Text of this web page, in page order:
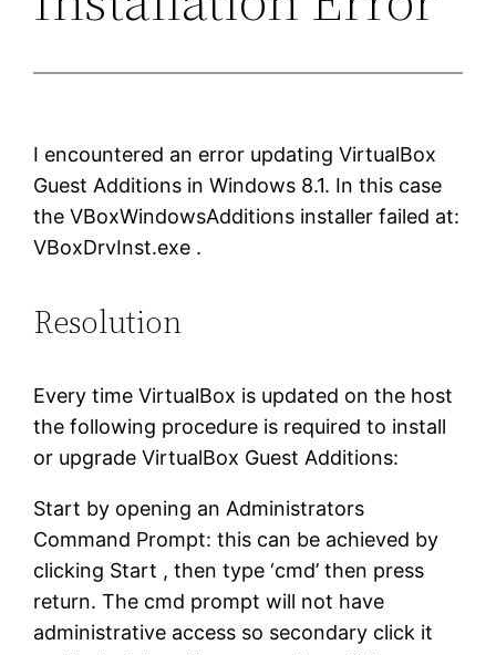
I encountered an error updating VirtualBox
Guest Additions in Windows 8.1. In this case
the VBoxWindowsAdditions installer failed at:
VBoxDrvInst.exe .
Resolution
Every time VirtualBox is updated on the host
the following procedure is required to install
or upgrade VirtualBox Guest Additions:
Start by opening an Administrators
Command Prompt: this can be achieved by
clicking Start , then type ‘cmd’ then press
return. The cmd prompt will not have
administrative access so secondary click it